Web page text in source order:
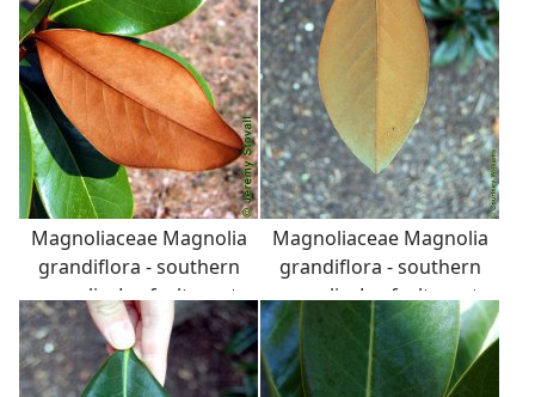
Magnoliaceae Magnolia
grandiflora - southern
magnolia: Leaf, alternate,
simple, thick and
leathery (coriaceous),
with fuzzy back surface.
Magnoliaceae Magnolia
grandiflora - southern
magnolia: Leaf, alternate,
simple, thick and
leathery (coriaceous),
with fuzzy back surface.